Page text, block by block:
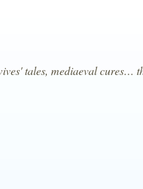
tales, mediaeval cures…